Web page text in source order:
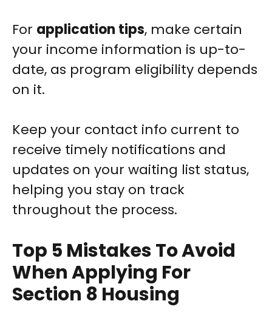
For application tips, make certain
your income information is up-to-
date, as program eligibility depends
on it.
Keep your contact info current to
receive timely notifications and
updates on your waiting list status,
helping you stay on track
throughout the process.
Top 5 Mistakes To Avoid
When Applying For
Section 8 Housing